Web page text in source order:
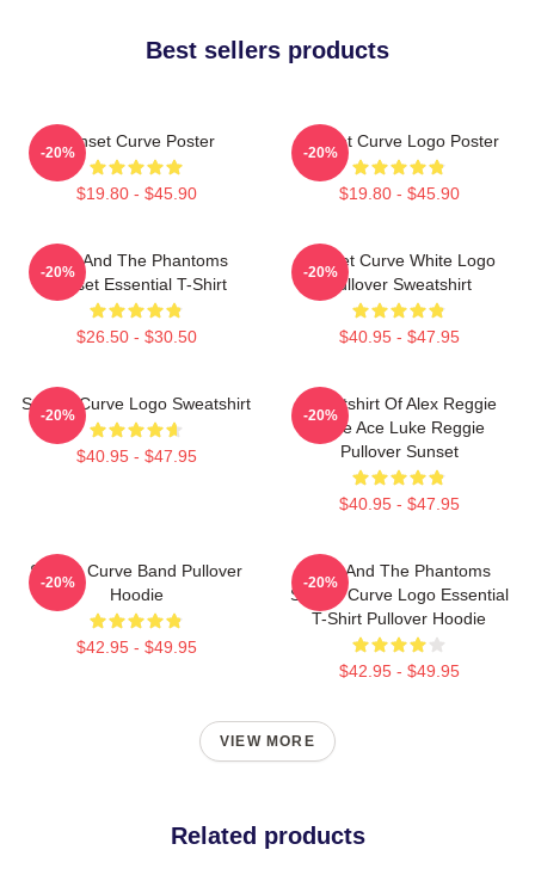
Best sellers products
Sunset Curve Poster
$19.80 - $45.90
-20%
Sunset Curve Logo Poster
$19.80 - $45.90
-20%
Julie And The Phantoms
Sunset Essential T-Shirt
$26.50 - $30.50
-20%
Sunset Curve White Logo
Pullover Sweatshirt
$40.95 - $47.95
-20%
Sunset Curve Logo Sweatshirt
$40.95 - $47.95
-20%
Sweatshirt Of Alex Reggie
Pride Ace Luke Reggie
Pullover Sunset
$40.95 - $47.95
-20%
Sunset Curve Band Pullover
Hoodie
$42.95 - $49.95
-20%
Julie And The Phantoms
Sunset Curve Logo Essential
T-Shirt Pullover Hoodie
$42.95 - $49.95
-20%
VIEW MORE
Related products